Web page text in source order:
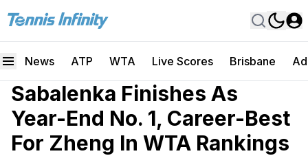
News ATP WTA Live Scores Brisbane
Sabalenka Finishes As
Year-End No. 1, Career-Best
For Zheng In WTA Rankings